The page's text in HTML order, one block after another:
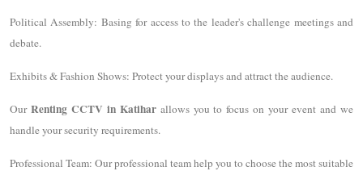
Political Assembly: Basing for access to the leader's challenge meetings and
debate.
Exhibits & Fashion Shows: Protect your displays and attract the audience.
Our Renting CCTV in Katiharallows you to focus on your event and we
handle your security requirements.
Professional Team: Our professional team help you to choose the most suitable